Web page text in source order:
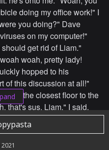
doing my office work!" I
you doing?" Dave
on my computer!"
get rid of Liam."
woah, pretty lady!
hopped to his
of this discussion at all!"
on the closest floor to the
that's sus, Liam." I said.
Chad said." Me too!"
And so we decided to